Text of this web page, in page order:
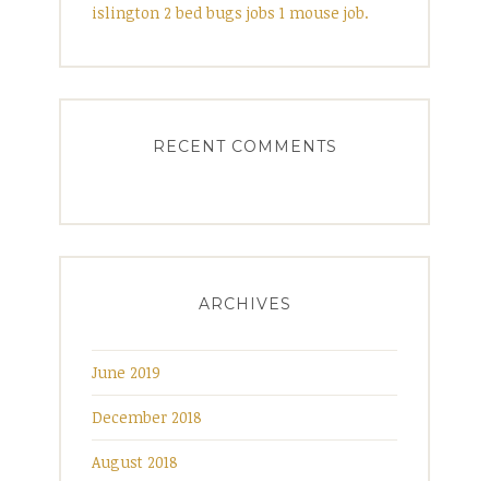
islington 2 bed bugs jobs 1 mouse job.
RECENT COMMENTS
ARCHIVES
June 2019
December 2018
August 2018